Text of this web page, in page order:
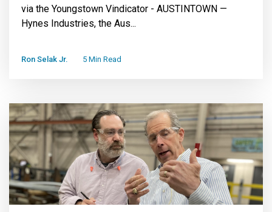
via the Youngstown Vindicator - AUSTINTOWN —
Hynes Industries, the Aus...
Ron Selak Jr. 5 Min Read